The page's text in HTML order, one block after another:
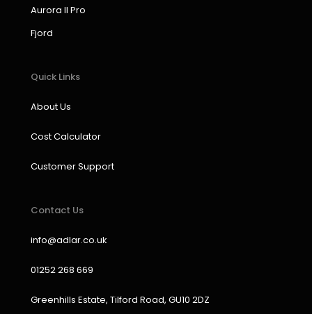
k a
Aurora II Pro
Fjord
Quick Links
About Us
Cost Calculator
Customer Support
Contact Us
info@adlar.co.uk
01252 268 669
Greenhills Estate, Tilford Road, GU10 2DZ